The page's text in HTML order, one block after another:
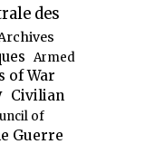
des
Armed
of War
Civilian
of
Guerre